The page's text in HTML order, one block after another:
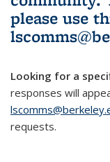
please use
Looking for a
responses will
requests.